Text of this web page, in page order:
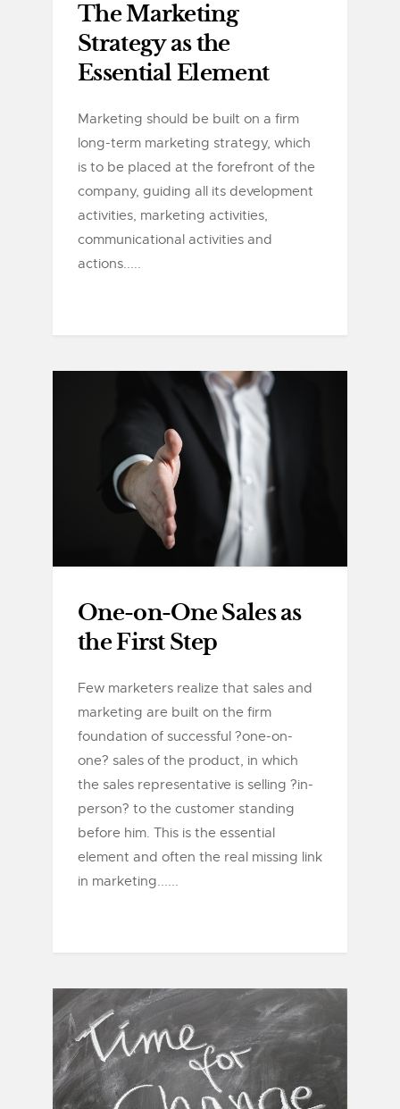
The Marketing
Strategy as the
Essential Element
Marketing should be built on a firm
long-term marketing strategy, which
is to be placed at the forefront of the
company, guiding all its development
activities, marketing activities,
communicational activities and
actions.....
One-on-One Sales as
the First Step
Few marketers realize that sales and
marketing are built on the firm
foundation of successful ?one-on-
one? sales of the product, in which
the sales representative is selling ?in-
person? to the customer standing
before him. This is the essential
element and often the real missing link
in marketing......